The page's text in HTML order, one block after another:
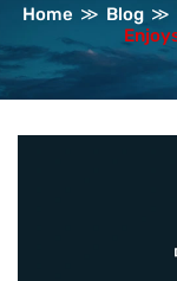
Home ≫ Blog≫